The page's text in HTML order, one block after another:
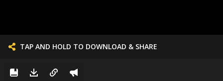
TAP AND HOLD TO DOWNLOAD & SHARE